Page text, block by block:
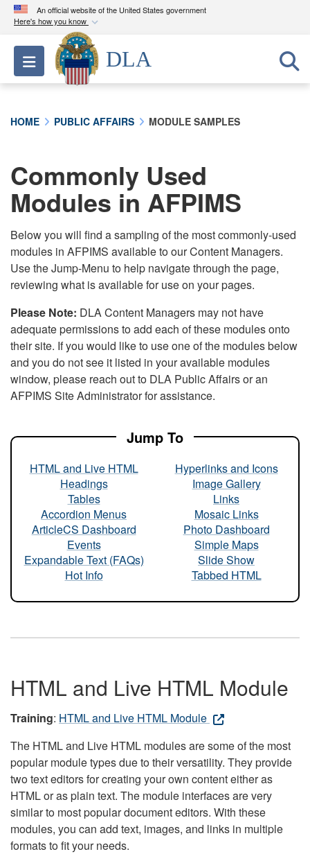
An official website of the United States government
Here's how you know
Official websites use .mil
A.milwebsite belongs to an official U.S.
Department of Defense organization in the United
connected to the .mil website. Share sensitive
information only on official, secure websites.
Toggle navigation
DLA
HOME PUBLIC AFFAIRS MODULE SAMPLES
Commonly Used
Modules in AFPIMS
Below you will find a sampling of the most commonly-used
modules in AFPIMS available to our Content Managers.
Use the Jump-Menu to help navigate through the page,
reviewing what is available for use on your pages.
Please Note: DLA Content Managers may not have
adequate permissions to add each of these modules onto
their site. If you would like to use one of the modules below
and you do not see it listed in your available modules
window, please reach out to DLA Public Affairs or an
AFPIMS Site Administrator for assistance.
Jump To
HTML and Live HTML
Headings
Tables
Accordion Menus
ArticleCS Dashboard
Events
Expandable Text (FAQs)
Hot Info
Hyperlinks and Icons
Image Gallery
Links
Mosaic Links
Photo Dashboard
Simple Maps
Slide Show
Tabbed HTML
HTML and Live HTML Module
Training: HTML and Live HTML Module
The HTML and Live HTML modules are some of the most
popular module types due to their versatility. They provide
two text editors for creating your own content either as
HTML or as plain text. The module interfaces are very
similar to most popular document editors. With these
modules, you can add text, images, and links in multiple
formats to fit your needs.